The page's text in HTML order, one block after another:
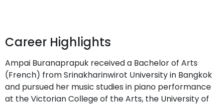
Career Highlights
Ampai Buranaprapuk received a Bachelor of Arts
(French) from Srinakharinwirot University in Bangkok
and pursued her music studies in piano performance
at the Victorian College of the Arts, the University of